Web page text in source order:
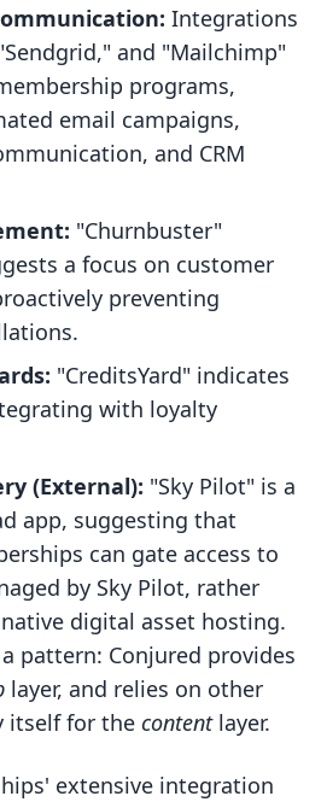
Integrations
and "Mailchimp"
programs,
email campaigns,
and CRM
"Churnbuster"
a focus on customer
preventing
"CreditsYard" indicates
with loyalty
(External): "Sky Pilot" is a
app, suggesting that
can gate access to
by Sky Pilot, rather
digital asset hosting.
pattern: Conjured provides
layer, and relies on other
itself for the contentlayer.
extensive integration